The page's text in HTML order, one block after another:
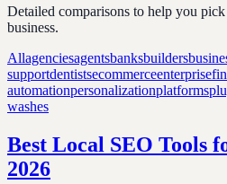
Detailed comparisons to help you
business.
Allagenciesagentsbanksbuilders
supportdentistsecommerceenterprise
automationpersonalizationplatforms
washes
Best Local SEO Tools
2026